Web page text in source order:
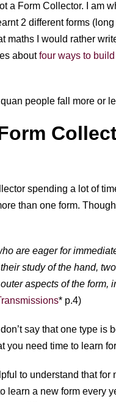
a Form Collector. I am
2 different forms
maths I would rather
aboutfour ways to
people fall more or
spending a lot of
than one form.
are eager for
study of the hand,
aspects of the form,
* p.4)
say that one type is
you need time to learn
to understand that for
learn a new form every